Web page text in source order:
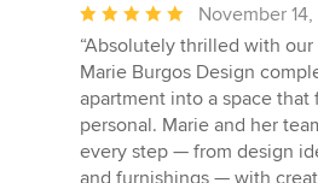
Average
rating:
5
out
of
5
stars
November
“Absolutely thrilled with
Marie Burgos Design
apartment into a space that
personal. Marie and her
every step — from design